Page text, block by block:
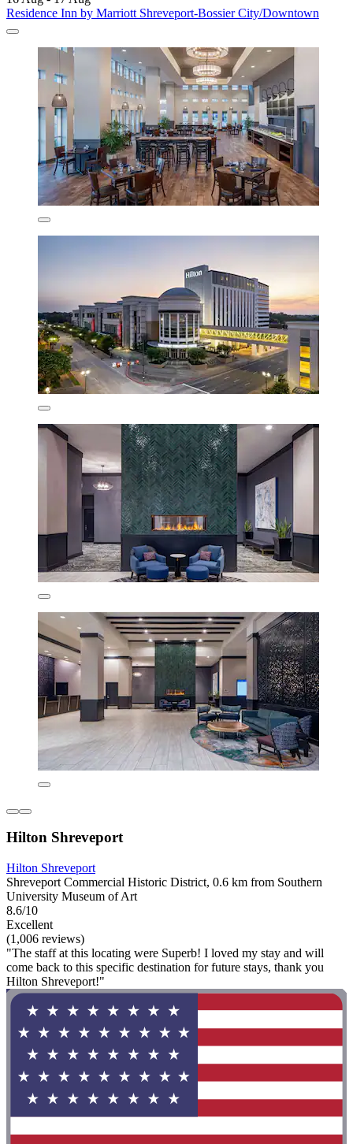
Residence Inn by Marriott Shreveport-Bossier City/Downtown
Hilton Shreveport
Hilton Shreveport
Shreveport Commercial Historic District, 0.6 km from Southern
University Museum of Art
8.6/10
Excellent
(1,006 reviews)
"The staff at this locating were Superb! I loved my stay and will
come back to this specific destination for future stays, thank you
Hilton Shreveport!"